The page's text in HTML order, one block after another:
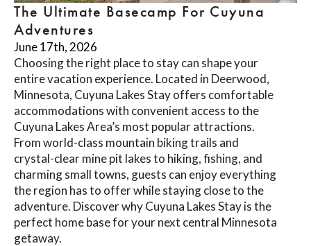
The Ultimate Basecamp For Cuyuna
Adventures
June 17th, 2026
Choosing the right place to stay can shape your
entire vacation experience. Located in Deerwood,
Minnesota, Cuyuna Lakes Stay offers comfortable
accommodations with convenient access to the
Cuyuna Lakes Area’s most popular attractions.
From world-class mountain biking trails and
crystal-clear mine pit lakes to hiking, fishing, and
charming small towns, guests can enjoy everything
the region has to offer while staying close to the
adventure. Discover why Cuyuna Lakes Stay is the
perfect home base for your next central Minnesota
getaway.